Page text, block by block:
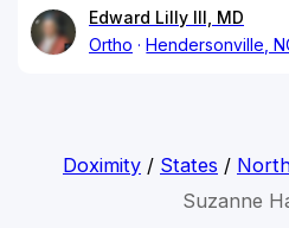
Edward Lilly III, MD
Ortho
Hendersonville,
Doximity/ States /
Suzanne